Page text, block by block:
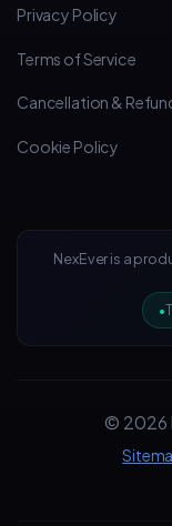
Privacy Policy
Terms of Service
Cancellation &
Cookie Policy
NexEver is a
© 2026